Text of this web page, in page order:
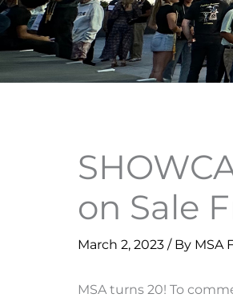
on Sale
March 2, 2023 / By MSA
MSA turns 20! To